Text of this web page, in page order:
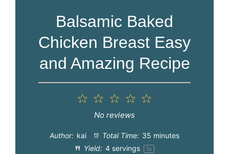
Balsamic Baked
Chicken Breast Easy
and Amazing Recipe
4
3
Stars
Stars
1
Star
No reviews
Author: kai Total Time: 35 minutes
Yield: 4servings 1x